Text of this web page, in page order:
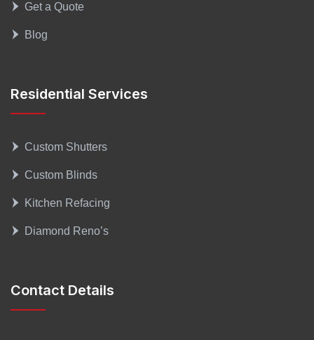
Get a Quote
Blog
Residential Services
Custom Shutters
Custom Blinds
Kitchen Refacing
Diamond Reno’s
Contact Details